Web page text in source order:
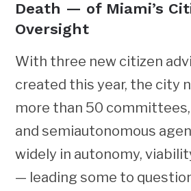
Death — of Miami’s
Oversight
With three new citizen
created this year, the city
more than 50
and semiautonomous
widely in autonomy,
— leading some to